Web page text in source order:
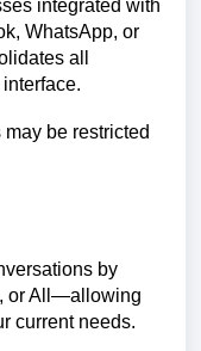
integrated with
WhatsApp, or
all
be restricted
by
or All—allowing
current needs.